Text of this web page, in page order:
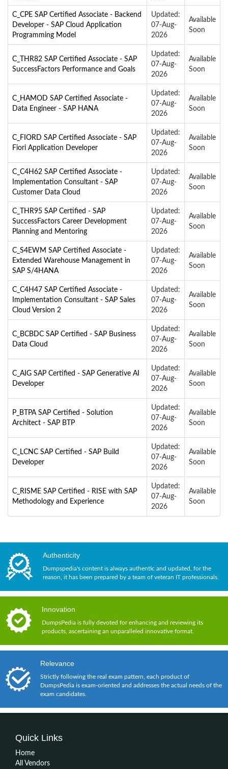
C_CPE SAP Certified Associate - Backend
Developer - SAP Cloud Application
Programming Model
Updated:
07-Aug-
2026
Available
Soon
C_THR82 SAP Certified Associate - SAP
SuccessFactors Performance and Goals
Updated:
07-Aug-
2026
Available
Soon
C_HAMOD SAP Certified Associate -
Data Engineer - SAP HANA
Updated:
07-Aug-
2026
Available
Soon
C_FIORD SAP Certified Associate - SAP
Fiori Application Developer
Updated:
07-Aug-
2026
Available
Soon
C_C4H62 SAP Certified Associate -
Implementation Consultant - SAP
Customer Data Cloud
Updated:
07-Aug-
2026
Available
Soon
C_THR95 SAP Certified - SAP
SuccessFactors Career Development
Planning and Mentoring
Updated:
07-Aug-
2026
Available
Soon
C_S4EWM SAP Certified Associate -
Extended Warehouse Management in
SAP S/4HANA
Updated:
07-Aug-
2026
Available
Soon
C_C4H47 SAP Certified Associate -
Implementation Consultant - SAP Sales
Cloud Version 2
Updated:
07-Aug-
2026
Available
Soon
C_BCBDC SAP Certified - SAP Business
Data Cloud
Updated:
07-Aug-
2026
Available
Soon
C_AIG SAP Certified - SAP Generative AI
Developer
Updated:
07-Aug-
2026
Available
Soon
P_BTPA SAP Certified - Solution
Architect - SAP BTP
Updated:
07-Aug-
2026
Available
Soon
C_LCNC SAP Certified - SAP Build
Developer
Updated:
07-Aug-
2026
Available
Soon
C_RISME SAP Certified - RISE with SAP
Methodology and Experience
Updated:
07-Aug-
2026
Available
Soon
Authenticity
Dumpspedia's content is always authentic and updated, for the
reason, it has been prepared by a team of veteran IT professionals.
Innovation
DumpsPedia is fully devoted for enhancing and reviewing its
products, ascertaining an unparalleled innovative format.
Relevance
Strictly following the real exam pattern, each product of
DumpsPedia is exam-oriented and addresses the actual needs of the
exam candidates.
Quick Links
Home
All Vendors